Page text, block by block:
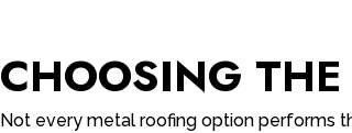
CHOOSING
Not every metal roofing option performs